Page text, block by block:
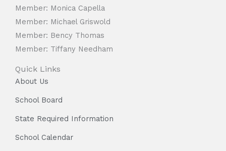
Member: Monica Capella
Member: Michael Griswold
Member: Bency Thomas
Member: Tiffany Needham
Quick Links
About Us
School Board
State Required Information
School Calendar